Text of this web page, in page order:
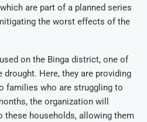
are part of a planned series
the worst effects of the
on the Binga district, one of
Here, they are providing
families who are struggling to
the organization will
these households, allowing them